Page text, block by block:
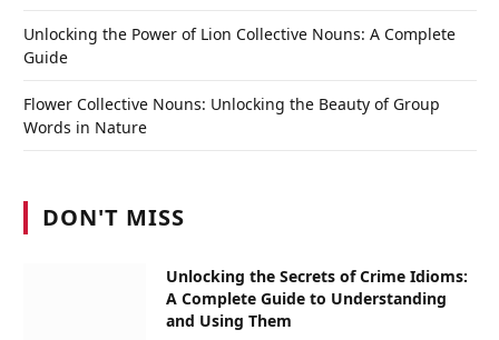
Unlocking the Power of Lion Collective Nouns: A Complete
Guide
Flower Collective Nouns: Unlocking the Beauty of Group
Words in Nature
DON'T MISS
Unlocking the Secrets of Crime Idioms:
A Complete Guide to Understanding
and Using Them